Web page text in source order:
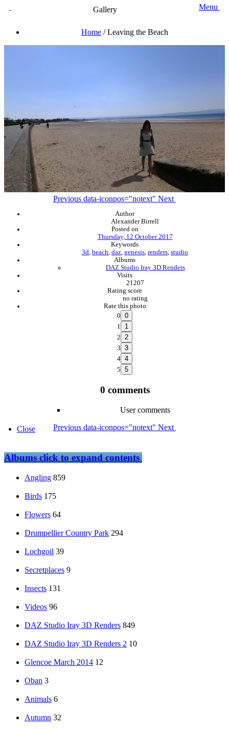
Gallery Menu
Home /Leaving the Beach
Previous data-iconpos="notext" Next
Author
Alexander Birrell
Posted on
Thursday, 12 October 2017
Keywords
3d, beach, daz, genesis, renders, studio
Albums
DAZ Studio Iray 3D Renders
Visits
21207
Rating score
no rating
Rate this photo
0
1
2
3
4
5
0 comments
User comments
Previous data-iconpos="notext" Next
Close
Albumsclick to expand contents
Angling 859
Birds 175
Flowers 64
Drumpellier Country Park 294
Lochgoil 39
Secretplaces 9
Insects 131
Videos 96
DAZ Studio Iray 3D Renders 849
DAZ Studio Iray 3D Renders 2 10
Glencoe March 2014 12
Oban 3
Animals 6
Autumn 32